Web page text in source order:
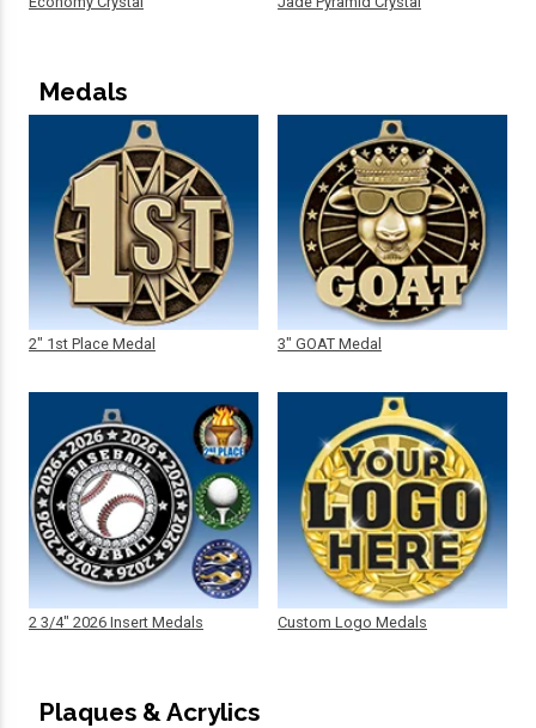
Medals
2" 1st Place Medal
2 3/4" 2026 Insert Medals
3" GOAT Medal
Custom Logo Medals
Plaques & Acrylics